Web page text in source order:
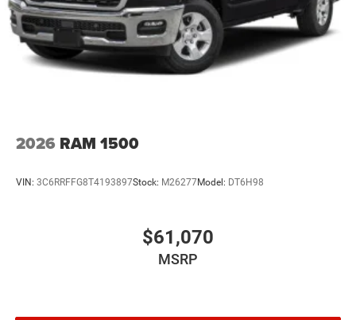
2026 RAM 1500
VIN: 3C6RRFFG8T4193897Stock: M26277Model: DT6H98
$61,070
MSRP